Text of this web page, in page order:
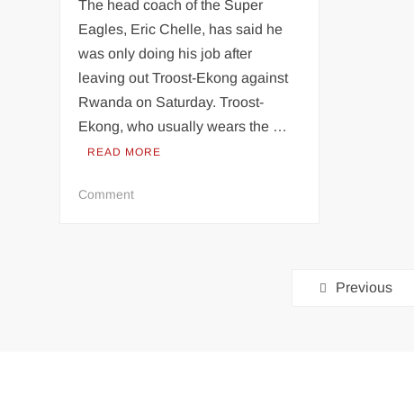
The head coach of the Super
Eagles, Eric Chelle, has said he
was only doing his job after
leaving out Troost-Ekong against
Rwanda on Saturday. Troost-
Ekong, who usually wears the …
READ MORE
Commenton
Previous